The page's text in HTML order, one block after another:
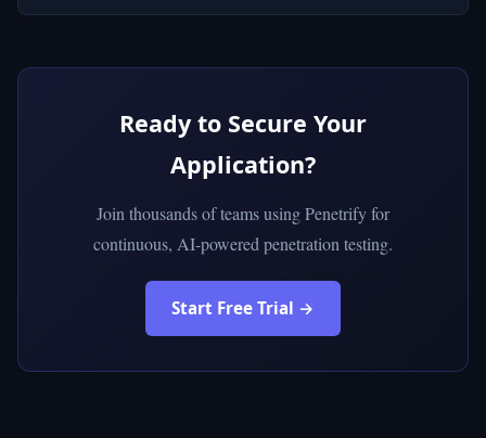
Ready to Secure Your
Application?
Join thousands of teams using Penetrify for
continuous, AI-powered penetration testing.
Start Free Trial →